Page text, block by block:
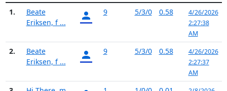
1.
Beate
Eriksen, f ...
9 5/3/0 0.58
4/26/2026
2:27:38
AM
2.
Beate
Eriksen, f ...
9 5/3/0 0.58
4/26/2026
2:27:37
AM